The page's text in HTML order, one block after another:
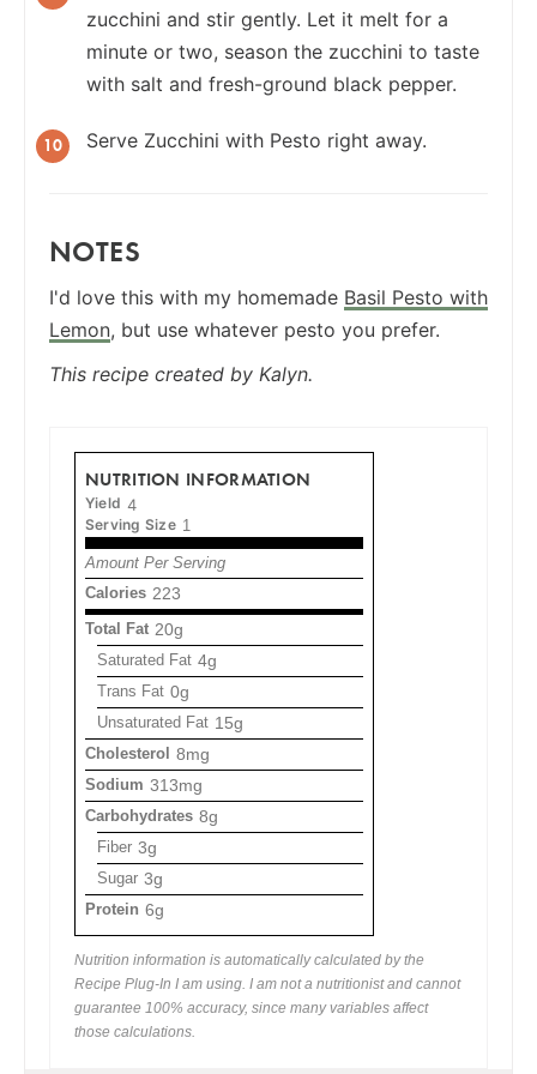
zucchini and stir gently. Let it melt for a
minute or two, season the zucchini to taste
with salt and fresh-ground black pepper.
Serve Zucchini with Pesto right away.
NOTES
I'd love this with my homemade Basil Pesto with
Lemon, but use whatever pesto you prefer.
This recipe created by Kalyn.
NUTRITION INFORMATION
Yield 4
Serving Size 1
Amount Per Serving
Calories 223
Total Fat 20g
Saturated Fat 4g
Trans Fat 0g
Unsaturated Fat 15g
Cholesterol 8mg
Sodium 313mg
Carbohydrates 8g
Fiber 3g
Sugar 3g
Protein 6g
Nutrition information is automatically calculated by the
Recipe Plug-In I am using. I am not a nutritionist and cannot
guarantee 100% accuracy, since many variables affect
those calculations.